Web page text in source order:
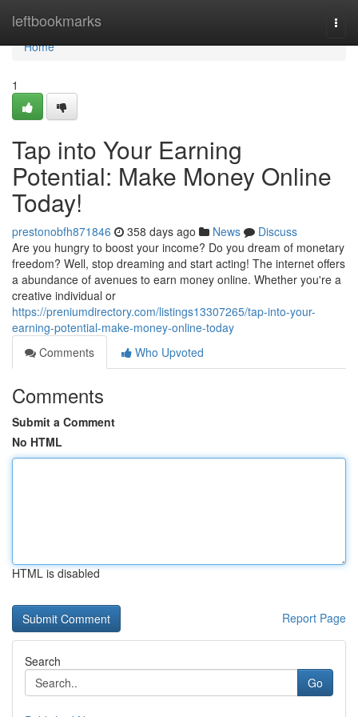
leftbookmarks
Home
Home
1
Tap into Your Earning
Potential: Make Money Online
Today!
prestonobfh871846 358 days ago News
Discuss
Are you hungry to boost your income? Do you dream of monetary
freedom? Well, stop dreaming and start acting! The internet offers
a abundance of avenues to earn money online. Whether you're a
creative individual or
https://preniumdirectory.com/listings13307265/tap-into-your-
earning-potential-make-money-online-today
Comments
Who Upvoted
Comments
Submit a Comment
No HTML
HTML is disabled
Report Page
Search
Go